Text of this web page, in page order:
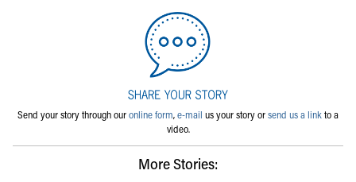
Send your story through ouronline form,e-mail us your story orsend us a linkto a
video.
More Stories: